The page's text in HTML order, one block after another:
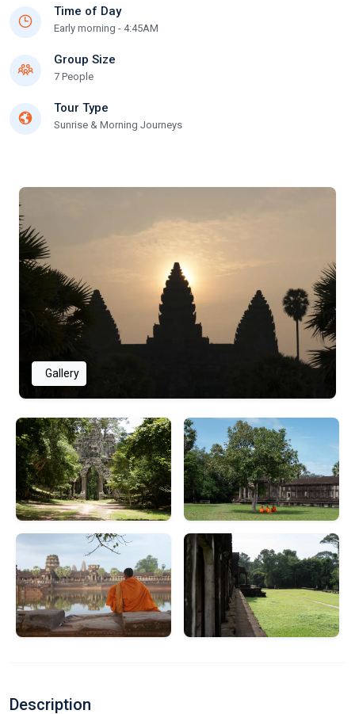
Time of Day
Early morning - 4:45AM
Group Size
7 People
Tour Type
Sunrise & Morning Journeys
Gallery
Description